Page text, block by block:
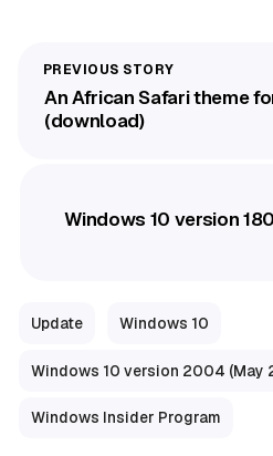
An African Safari theme
(download)
Windows 10 version
Update Windows 10
Windows 10 version 2004 (May
Windows Insider Program